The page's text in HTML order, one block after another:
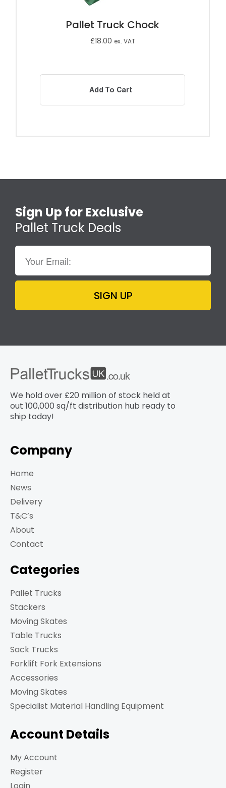
Pallet Truck Chock
£18.00 ex. VAT
Add To Cart
Sign Up for Exclusive
Pallet Truck Deals
SIGN UP
We hold over £20 million of stock held at
out 100,000 sq/ft distribution hub​ ready to
ship today!
Company
Home
News
Delivery
T&C’s
About
Contact
Categories
Pallet Trucks
Stackers
Moving Skates
Table Trucks
Sack Trucks
Forklift Fork Extensions
Accessories
Moving Skates
Specialist Material Handling Equipment
Account Details
My Account
Register